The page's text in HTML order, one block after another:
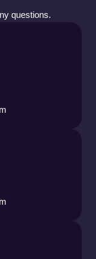
questions.